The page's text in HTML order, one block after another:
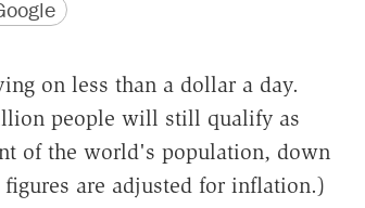
on less than a dollar a day.
people will still qualify as
of the world's population, down
are adjusted for inflation.)